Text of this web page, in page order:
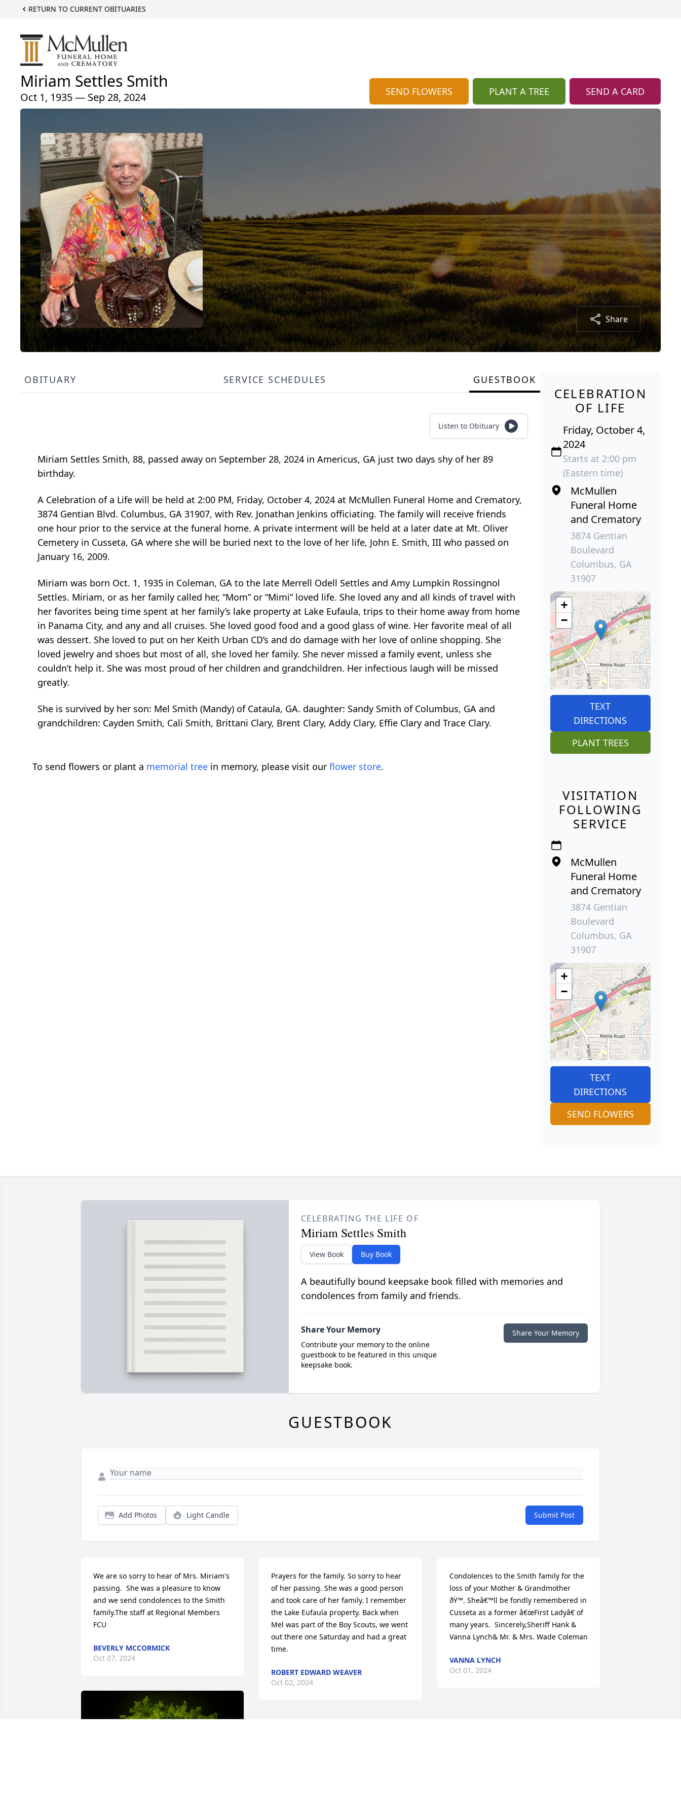
RETURN TO CURRENT OBITUARIES
Miriam Settles Smith
Oct 1, 1935 — Sep 28, 2024 SEND FLOWERS PLANT A TREE SEND A CARD
Share
OBITUARY SERVICE SCHEDULES GUESTBOOK
Listen to Obituary
Miriam Settles Smith, 88, passed away on September 28, 2024 in Americus, GA just two days shy of her 89
birthday.
A Celebration of a Life will be held at 2:00 PM, Friday, October 4, 2024 at McMullen Funeral Home and Crematory,
3874 Gentian Blvd. Columbus, GA 31907, with Rev. Jonathan Jenkins officiating. The family will receive friends
one hour prior to the service at the funeral home. A private interment will be held at a later date at Mt. Oliver
Cemetery in Cusseta, GA where she will be buried next to the love of her life, John E. Smith, III who passed on
January 16, 2009.
Miriam was born Oct. 1, 1935 in Coleman, GA to the late Merrell Odell Settles and Amy Lumpkin Rossingnol
Settles. Miriam, or as her family called her, “Mom” or “Mimi” loved life. She loved any and all kinds of travel with
her favorites being time spent at her family’s lake property at Lake Eufaula, trips to their home away from home
in Panama City, and any and all cruises. She loved good food and a good glass of wine. Her favorite meal of all
was dessert. She loved to put on her Keith Urban CD’s and do damage with her love of online shopping. She
loved jewelry and shoes but most of all, she loved her family. She never missed a family event, unless she
couldn’t help it. She was most proud of her children and grandchildren. Her infectious laugh will be missed
greatly.
She is survived by her son: Mel Smith (Mandy) of Cataula, GA. daughter: Sandy Smith of Columbus, GA and
grandchildren: Cayden Smith, Cali Smith, Brittani Clary, Brent Clary, Addy Clary, Effie Clary and Trace Clary.
To send flowers or plant a memorial tree in memory, please visit our flower store.
CELEBRATION
OF LIFE
Friday, October 4,
2024
Starts at 2:00 pm
(Eastern time)
McMullen
Funeral Home
and Crematory
3874 Gentian
Boulevard
Columbus, GA
31907
+
−
TEXT
DIRECTIONS
PLANT TREES
VISITATION
FOLLOWING
SERVICE
McMullen
Funeral Home
and Crematory
3874 Gentian
Boulevard
Columbus, GA
31907
+
−
TEXT
DIRECTIONS
SEND FLOWERS
CELEBRATING THE LIFE OF
Miriam Settles Smith
View Book Buy Book
A beautifully bound keepsake book filled with memories and
condolences from family and friends.
Share Your Memory
Contribute your memory to the online
guestbook to be featured in this unique
keepsake book.
Share Your Memory
GUESTBOOK
Add Photos Light Candle Submit Post
We are so sorry to hear of Mrs. Miriam's
passing.  She was a pleasure to know
and we send condolences to the Smith
family.The staff at Regional Members
FCU
BEVERLY MCCORMICK
Oct 07, 2024
Prayers for the family. So sorry to hear
of her passing. She was a good person
and took care of her family. I remember
the Lake Eufaula property. Back when
Mel was part of the Boy Scouts, we went
out there one Saturday and had a great
time.
ROBERT EDWARD WEAVER
Oct 02, 2024
Condolences to the Smith family for the
loss of your Mother & Grandmother
ðŸ™. Sheâ€™ll be fondly remembered in
Cusseta as a former â€œFirst Ladyâ€ of
many years.  Sincerely,Sheriff Hank &
Vanna Lynch& Mr. & Mrs. Wade Coleman
VANNA LYNCH
Oct 01, 2024